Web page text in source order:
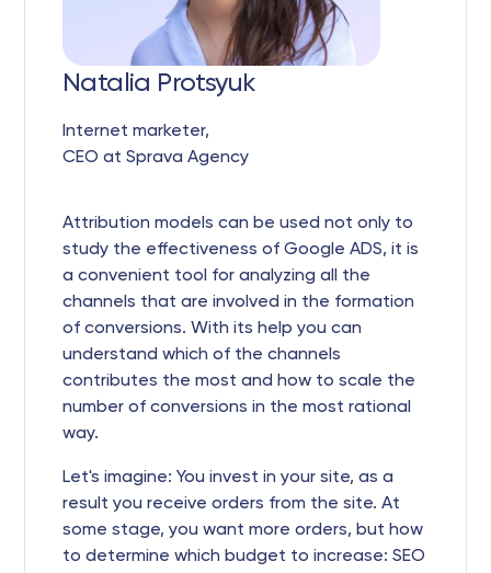
Natalia Protsyuk
Internet marketer,
CEO at Sprava Agency
Attribution models can be used not only to
study the effectiveness of Google ADS, it is
a convenient tool for analyzing all the
channels that are involved in the formation
of conversions. With its help you can
understand which of the channels
contributes the most and how to scale the
number of conversions in the most rational
way.
Let's imagine: You invest in your site, as a
result you receive orders from the site. At
some stage, you want more orders, but how
to determine which budget to increase: SEO